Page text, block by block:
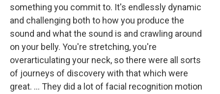
something you commit to. It's endlessly dynamic
and challenging both to how you produce the
sound and what the sound is and crawling around
on your belly. You're stretching, you're
overarticulating your neck, so there were all sorts
of journeys of discovery with that which were
great. ... They did a lot of facial recognition motion